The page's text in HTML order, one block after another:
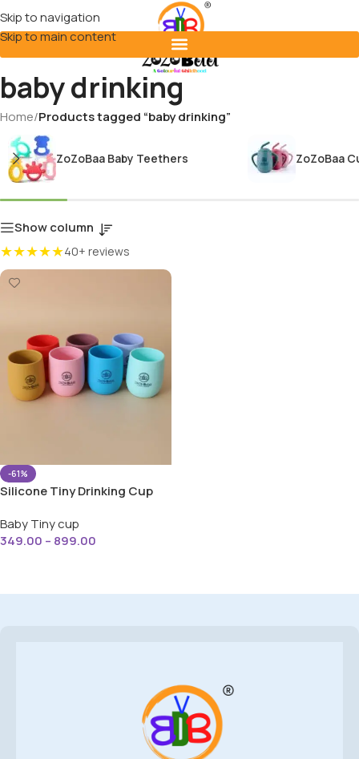
Skip to navigation
Skip to main content
baby drinking
Home/Products tagged “baby drinking”
ZoZoBaa Baby Teethers ZoZoBaa
Show column
★★★★★40+ reviews
-61%
Silicone Tiny Drinking Cup
Baby Tiny cup
349.00 – 899.00